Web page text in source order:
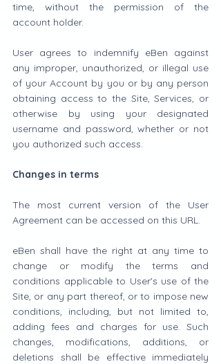
time, without the permission of the
account holder.
User agrees to indemnify eBen against
any improper, unauthorized, or illegal use
of your Account by you or by any person
obtaining access to the Site, Services, or
otherwise by using your designated
username and password, whether or not
you authorized such access.
Changes in terms
The most current version of the User
Agreement can be accessed on this URL.
eBen shall have the right at any time to
change or modify the terms and
conditions applicable to User's use of the
Site, or any part thereof, or to impose new
conditions, including, but not limited to,
adding fees and charges for use. Such
changes, modifications, additions, or
deletions shall be effective immediately